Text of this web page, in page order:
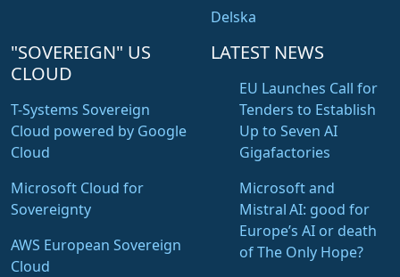
Delska
"SOVEREIGN" US
CLOUD
T-Systems Sovereign
Cloud powered by Google
Cloud
Microsoft Cloud for
Sovereignty
AWS European Sovereign
Cloud
LATEST NEWS
EU Launches Call for
Tenders to Establish
Up to Seven AI
Gigafactories
Microsoft and
Mistral AI: good for
Europe’s AI or death
of The Only Hope?